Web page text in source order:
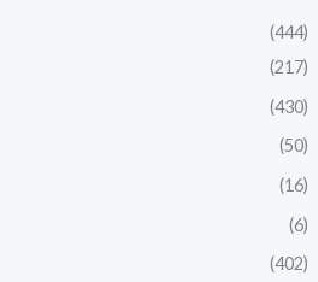
(444)
(217)
(430)
(50)
(16)
(6)
(402)